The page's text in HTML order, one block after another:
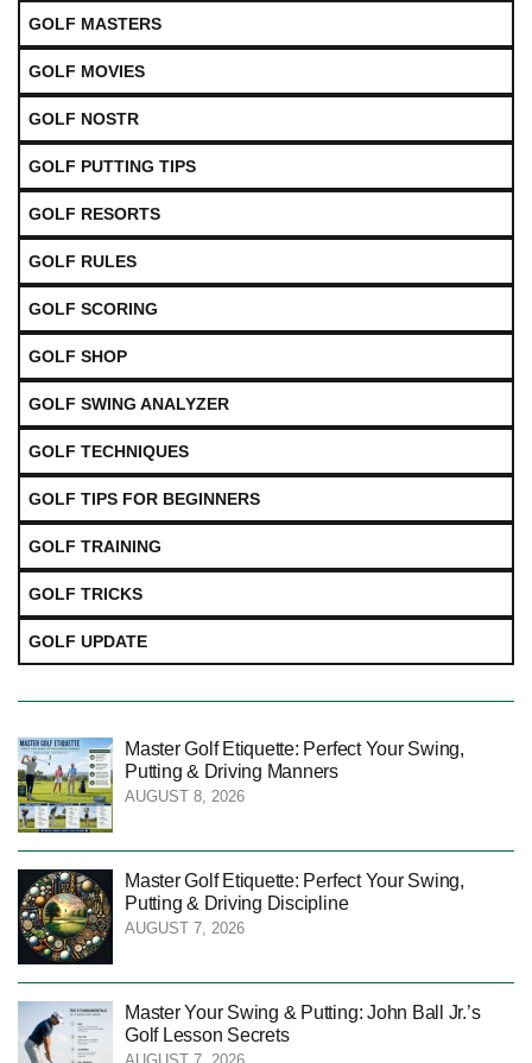
GOLF MASTERS
GOLF MOVIES
GOLF NOSTR
GOLF PUTTING TIPS
GOLF RESORTS
GOLF RULES
GOLF SCORING
GOLF SHOP
GOLF SWING ANALYZER
GOLF TECHNIQUES
GOLF TIPS FOR BEGINNERS
GOLF TRAINING
GOLF TRICKS
GOLF UPDATE
Master Golf Etiquette: Perfect Your Swing,
Putting & Driving Manners
AUGUST 8, 2026
Master Golf Etiquette: Perfect Your Swing,
Putting & Driving Discipline
AUGUST 7, 2026
Master Your Swing & Putting: John Ball Jr.’s
Golf Lesson Secrets